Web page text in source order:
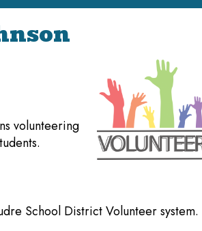
volunteering
School District Volunteer system.